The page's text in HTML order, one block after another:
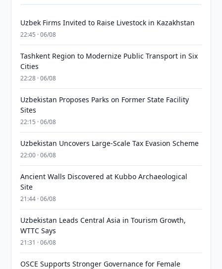
Uzbek Firms Invited to Raise Livestock in Kazakhstan
22:45 · 06/08
Tashkent Region to Modernize Public Transport in Six
Cities
22:28 · 06/08
Uzbekistan Proposes Parks on Former State Facility
Sites
22:15 · 06/08
Uzbekistan Uncovers Large-Scale Tax Evasion Scheme
22:00 · 06/08
Ancient Walls Discovered at Kubbo Archaeological
Site
21:44 · 06/08
Uzbekistan Leads Central Asia in Tourism Growth,
WTTC Says
21:31 · 06/08
OSCE Supports Stronger Governance for Female